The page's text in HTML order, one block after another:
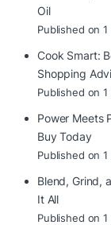
Oil
Published on 1
Cook Smart:
Shopping
Published on 1
Power Meets
Buy Today
Published on 1
Blend, Grind,
It All
Published on 1